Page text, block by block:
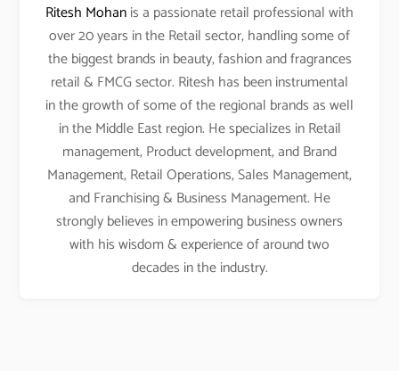
Ritesh Mohanis a passionate retail professional with
over 20 years in the Retail sector, handling some of
the biggest brands in beauty, fashion and fragrances
retail & FMCG sector. Ritesh has been instrumental
in the growth of some of the regional brands as well
in the Middle East region. He specializes in Retail
management, Product development, and Brand
Management, Retail Operations, Sales Management,
and Franchising & Business Management. He
strongly believes in empowering business owners
with his wisdom & experience of around two
decades in the industry.